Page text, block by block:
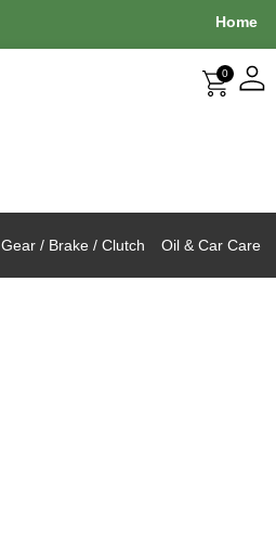
Home
0
Gear / Brake / Clutch Oil & Car Care